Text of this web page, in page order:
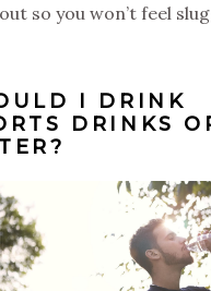
so you won’t feel
I DRINK
DRINKS